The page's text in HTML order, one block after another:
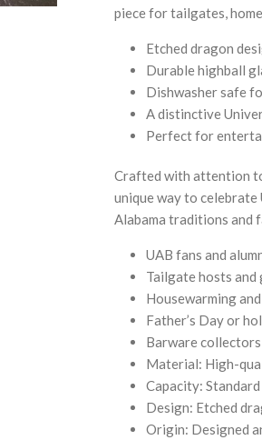
piece for tailgates,
Etched dragon
Durable highball
Dishwasher safe
A distinctive
Perfect for
Crafted with attention
unique way to
Alabama traditions and
UAB fans and
Tailgate hosts and
Housewarming
Father’s Day or
Barware
Material: High-
Capacity:
Design: Etched
Origin: Designed